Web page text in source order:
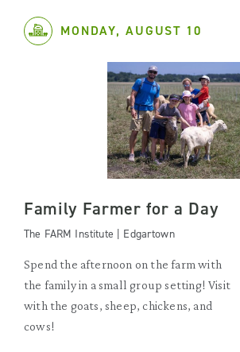
MONDAY, AUGUST 10
Family Farmer for a Day
The FARM Institute | Edgartown
Spend the afternoon on the farm with
the family in a small group setting! Visit
with the goats, sheep, chickens, and
cows!